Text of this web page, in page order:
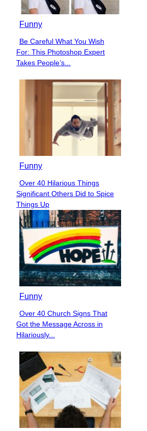
Funny
Section
Heading
Be Careful What You Wish
For: This Photoshop Expert
Takes People’s...
Funny
Section
Heading
Over 40 Hilarious Things
Significant Others Did to Spice
Things Up
Funny
Section
Heading
Over 40 Church Signs That
Got the Message Across in
Hilariously...